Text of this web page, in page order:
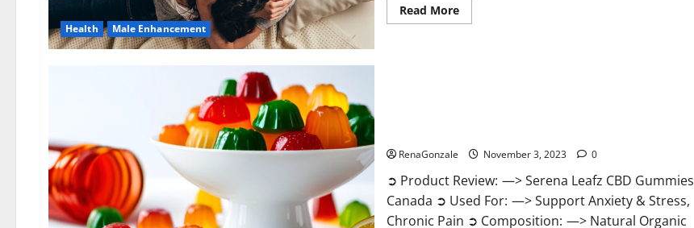
Health Male Enhancement
Read MoreRead
more
RenaGonzale November 3, 2023 0
➲ Product Review: —> Serena Leafz CBD Gummies
Canada ➲ Used For: —> Support Anxiety & Stress,
Chronic Pain ➲ Composition: —> Natural Organic